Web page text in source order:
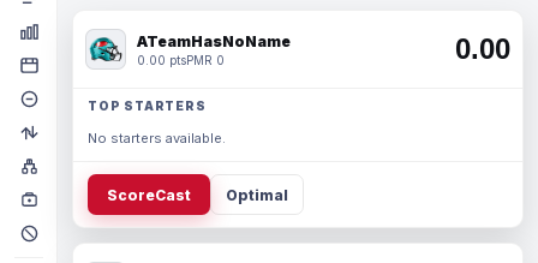
ATeamHasNoName
0.00 ptsPMR 0 0.00
TOP STARTERS
No starters available.
ScoreCast Optimal